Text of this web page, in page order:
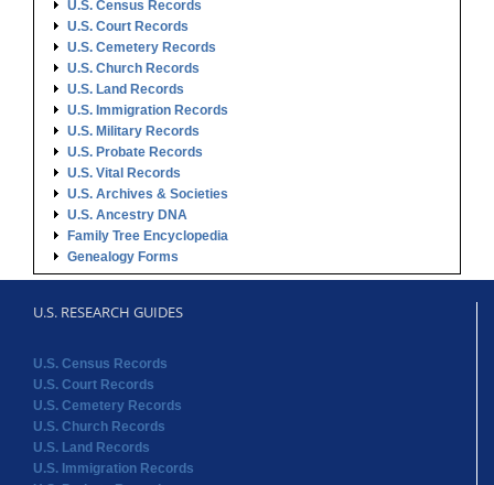
U.S. Census Records
U.S. Court Records
U.S. Cemetery Records
U.S. Church Records
U.S. Land Records
U.S. Immigration Records
U.S. Military Records
U.S. Probate Records
U.S. Vital Records
U.S. Archives & Societies
U.S. Ancestry DNA
Family Tree Encyclopedia
Genealogy Forms
U.S. RESEARCH GUIDES
U.S. Census Records
U.S. Court Records
U.S. Cemetery Records
U.S. Church Records
U.S. Land Records
U.S. Immigration Records